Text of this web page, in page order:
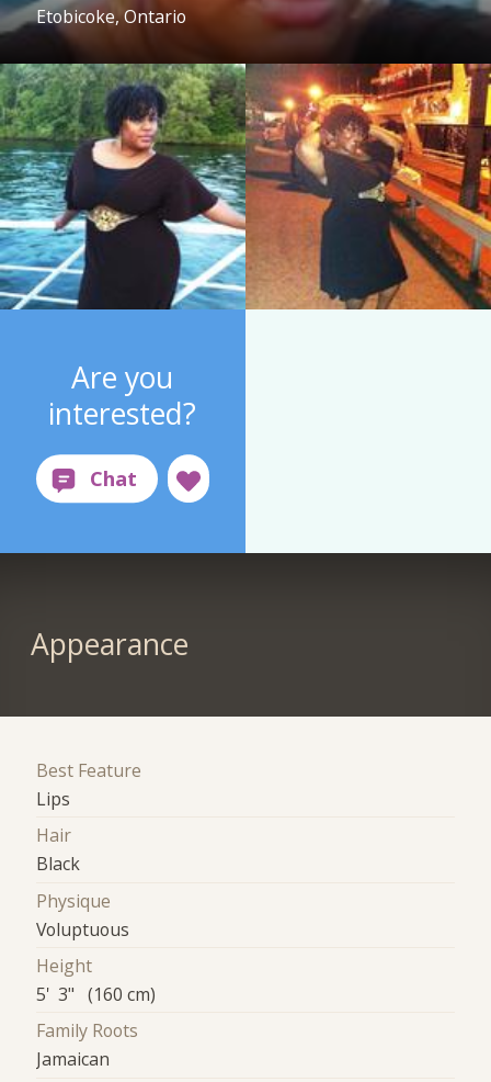
Etobicoke, Ontario
Are you
interested?
Appearance
Best Feature
Lips
Hair
Black
Physique
Voluptuous
Height
5' 3" (160 cm)
Family Roots
Jamaican